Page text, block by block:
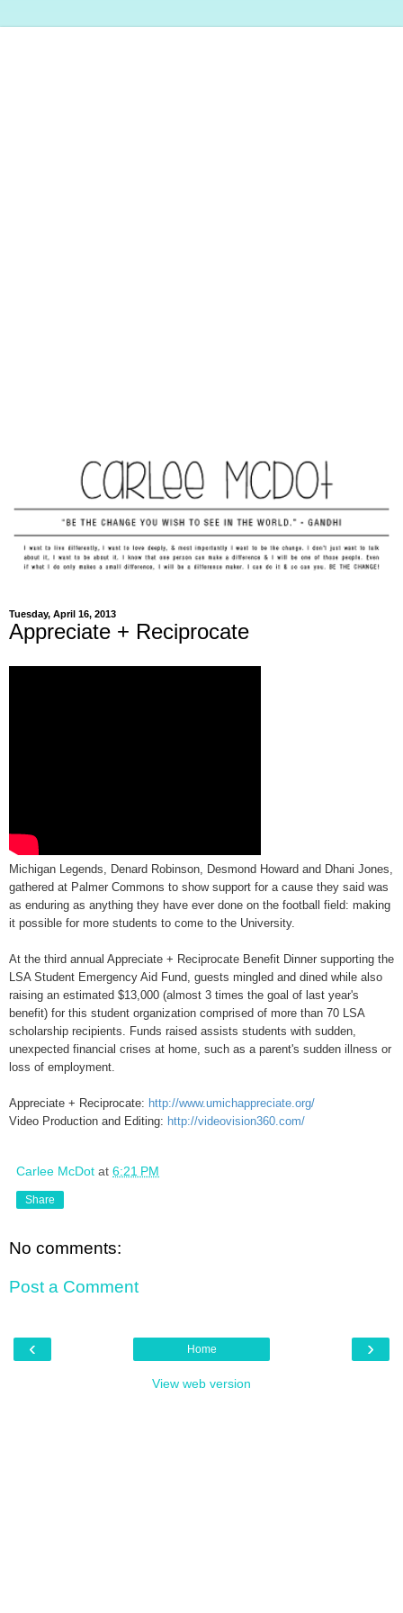
Tuesday, April 16, 2013
Appreciate + Reciprocate
Michigan Legends, Denard Robinson, Desmond Howard and Dhani Jones,
gathered at Palmer Commons to show support for a cause they said was
as enduring as anything they have ever done on the football field: making
it possible for more students to come to the University.
At the third annual Appreciate + Reciprocate Benefit Dinner supporting the
LSA Student Emergency Aid Fund, guests mingled and dined while also
raising an estimated $13,000 (almost 3 times the goal of last year's
benefit) for this student organization comprised of more than 70 LSA
scholarship recipients. Funds raised assists students with sudden,
unexpected financial crises at home, such as a parent's sudden illness or
loss of employment.
Appreciate + Reciprocate: http://www.umichappreciate.org/
Video Production and Editing: http://videovision360.com/
Carlee McDot at 6:21 PM
Share
No comments:
Post a Comment
‹ ›
Home
View web version